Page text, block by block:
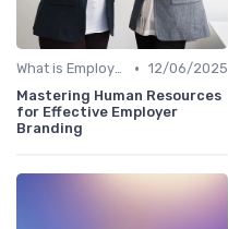
What is Employer Branding? • 12/06/2025
Mastering Human Resources
for Effective Employer
Branding